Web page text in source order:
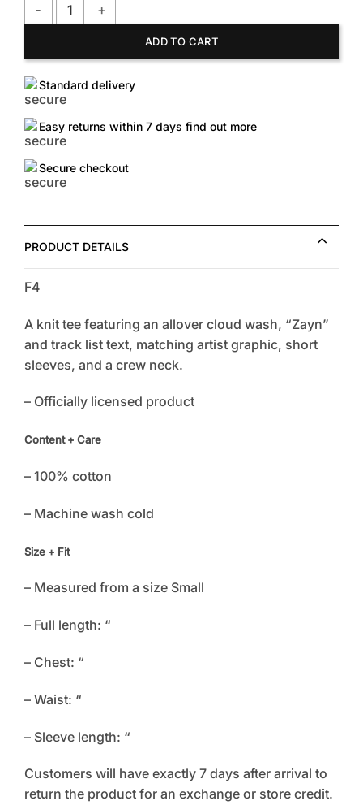
ADD TO CART
Standard delivery
Easy returns within 7 days find out more
Secure checkout
PRODUCT DETAILS
F4
A knit tee featuring an allover cloud wash, “Zayn”
and track list text, matching artist graphic, short
sleeves, and a crew neck.
– Officially licensed product
Content + Care
– 100% cotton
– Machine wash cold
Size + Fit
– Measured from a size Small
– Full length: “
– Chest: “
– Waist: “
– Sleeve length: “
Customers will have exactly 7 days after arrival to
return the product for an exchange or store credit.